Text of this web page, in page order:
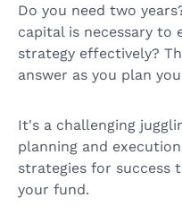
Do you need two
capital is necessary to
strategy effectively?
answer as you plan
It's a challenging
planning and
strategies for success
your fund.